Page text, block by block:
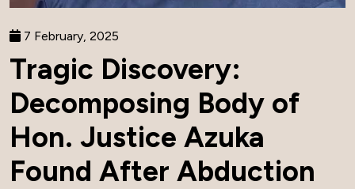
7 February, 2025
Tragic Discovery:
Decomposing Body of
Hon. Justice Azuka
Found After Abduction